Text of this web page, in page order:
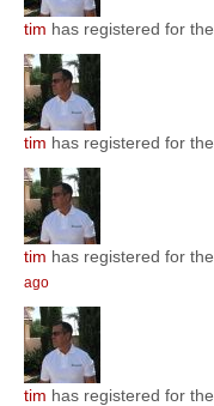
tim has registered for the
tim has registered for the
tim has registered for the
ago
tim has registered for the